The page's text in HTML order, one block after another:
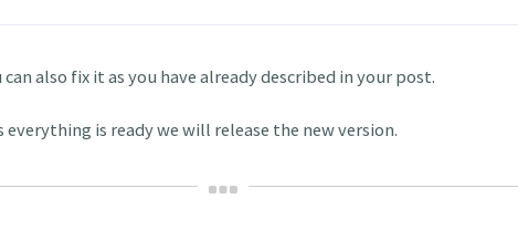
can also fix it as you have already described in your post.
everything is ready we will release the new version.